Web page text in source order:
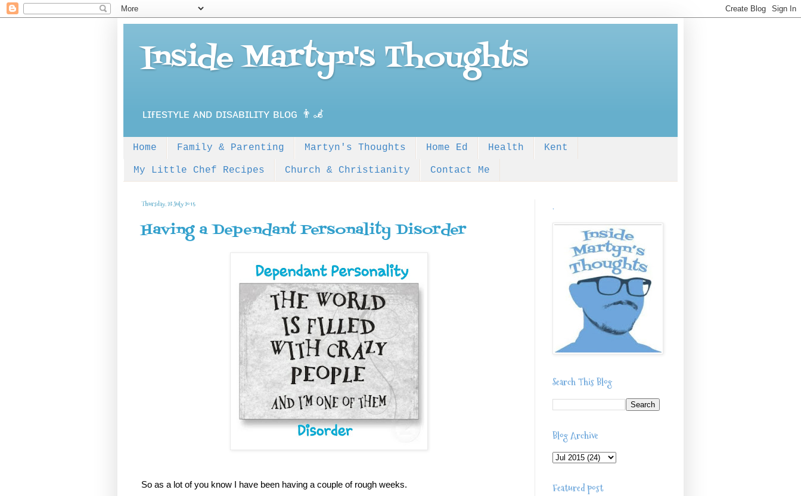
Inside Martyn's Thoughts
ʟɪғᴇsᴛʏʟᴇ ᴀɴᴅ ᴅɪsᴀʙɪʟɪᴛʏ ʙʟᴏɢ 👨‍🦼
Home Family & Parenting Martyn's Thoughts Home Ed Health Kent
My Little Chef Recipes Church & Christianity Contact Me
Thursday, 23 July 2015
Having a Dependant Personality Disorder
So as a lot of you know I have been having a couple of rough weeks.
.
Search This Blog
Blog Archive
Featured post